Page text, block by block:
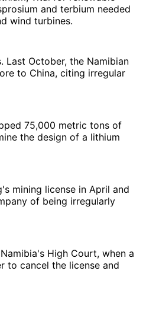
and terbium needed
wind turbines.
Last October, the Namibian
to China, citing irregular
75,000 metric tons of
the design of a lithium
mining license in April and
of being irregularly
High Court, when a
to cancel the license and